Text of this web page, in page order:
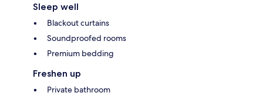
Sleep well
Blackout curtains
Soundproofed rooms
Premium bedding
Freshen up
Private bathroom